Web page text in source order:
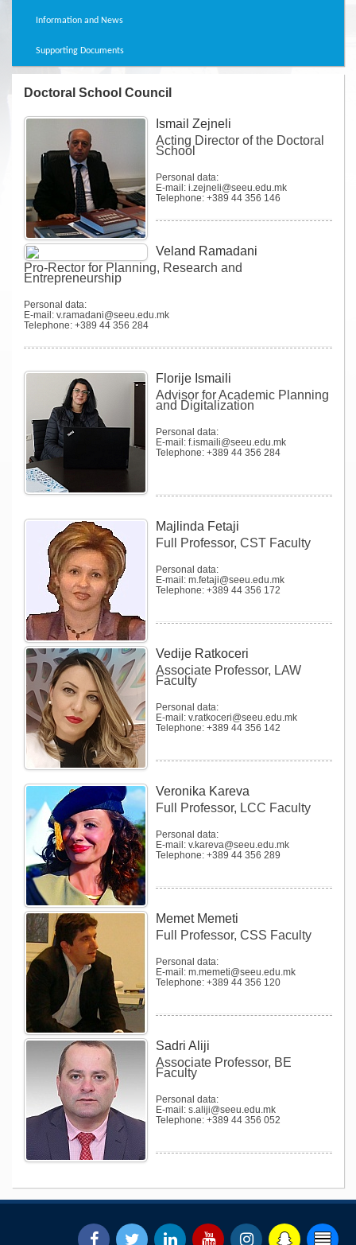
Information and News
Supporting Documents
Doctoral School Council
Ismail Zejneli
Acting Director of the Doctoral
School
Personal data:
E-mail: i.zejneli@seeu.edu.mk
Telephone: +389 44 356 146
Veland Ramadani
Pro-Rector for Planning, Research and
Entrepreneurship
Personal data:
E-mail: v.ramadani@seeu.edu.mk
Telephone: +389 44 356 284
Florije Ismaili
Advisor for Academic Planning
and Digitalization
Personal data:
E-mail: f.ismaili@seeu.edu.mk
Telephone: +389 44 356 284
Majlinda Fetaji
Full Professor, CST Faculty
Personal data:
E-mail: m.fetaji@seeu.edu.mk
Telephone: +389 44 356 172
Vedije Ratkoceri
Associate Professor, LAW
Faculty
Personal data:
E-mail: v.ratkoceri@seeu.edu.mk
Telephone: +389 44 356 142
Veronika Kareva
Full Professor, LCC Faculty
Personal data:
E-mail: v.kareva@seeu.edu.mk
Telephone: +389 44 356 289
Memet Memeti
Full Professor, CSS Faculty
Personal data:
E-mail: m.memeti@seeu.edu.mk
Telephone: +389 44 356 120
Sadri Aliji
Associate Professor, BE
Faculty
Personal data:
E-mail: s.aliji@seeu.edu.mk
Telephone: +389 44 356 052